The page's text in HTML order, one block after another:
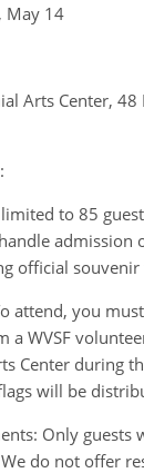
May 14
Arts Center, 48
to 85
admission
official souvenir
attend, you
a WVSF
Center during
will be
Only guests
do not offer